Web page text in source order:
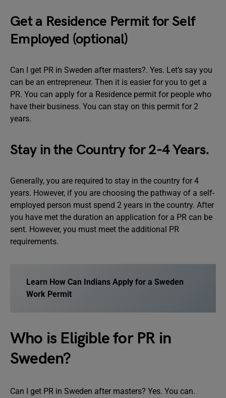
Get a Residence Permit for Self
Employed (optional)
Can I get PR in Sweden after masters?. Yes. Let’s say you
can be an entrepreneur. Then it is easier for you to get a
PR. You can apply for a Resi­dence permit for people who
have their busi­ness. You can stay on this permit for 2
years.
Stay in the Country for 2-4 Years.
Generally, you are required to stay in the country for 4
years. However, if you are choosing the pathway of a self-
employed person must spend 2 years in the country. After
you have met the duration an application for a PR can be
sent. However, you must meet the additional PR
requirements.
Learn How Can Indians Apply for a Sweden
Work Permit
Who is Eligible for PR in
Sweden?
Can I get PR in Sweden after masters? Yes. You can.